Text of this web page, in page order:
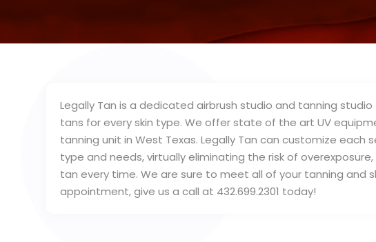
Legally Tan is a dedicated airbrush studio and tanning
tans for every skin type. We offer state of the art UV
tanning unit in West Texas. Legally Tan can customize each
type and needs, virtually eliminating the risk of
tan every time. We are sure to meet all of your tanning and
appointment, give us a call at 432.699.2301 today!